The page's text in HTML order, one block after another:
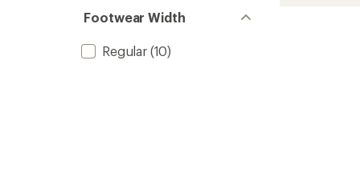
Footwear Width
Regular(10)